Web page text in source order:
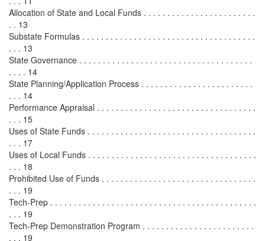
Allocation of State and Local Funds . . . . . . . . . . . . . . . . . . . . . . . .
. . 13
Substate Formulas . . . . . . . . . . . . . . . . . . . . . . . . . . . . . . . . . . . . .
. . . 13
State Governance . . . . . . . . . . . . . . . . . . . . . . . . . . . . . . . . . . . . .
. . . . 14
State Planning/Application Process . . . . . . . . . . . . . . . . . . . . . . . .
. . . 14
Performance Appraisal . . . . . . . . . . . . . . . . . . . . . . . . . . . . . . . . . .
. . . 15
Uses of State Funds . . . . . . . . . . . . . . . . . . . . . . . . . . . . . . . . . . . .
. . . 17
Uses of Local Funds . . . . . . . . . . . . . . . . . . . . . . . . . . . . . . . . . . . .
. . . 18
Prohibited Use of Funds . . . . . . . . . . . . . . . . . . . . . . . . . . . . . . . . .
. . . 19
Tech-Prep . . . . . . . . . . . . . . . . . . . . . . . . . . . . . . . . . . . . . . . . . . . .
. . . 19
Tech-Prep Demonstration Program . . . . . . . . . . . . . . . . . . . . . . . .
. . . 19